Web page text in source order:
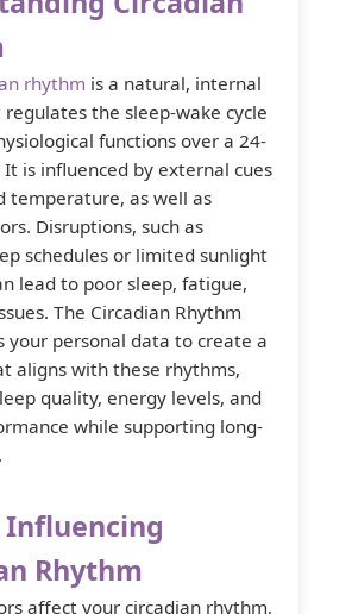
rhythm is a natural, internal
regulates the sleep-wake cycle
functions over a 24-
is influenced by external cues
temperature, as well as
Disruptions, such as
schedules or limited sunlight
lead to poor sleep, fatigue,
The Circadian Rhythm
your personal data to create a
aligns with these rhythms,
quality, energy levels, and
while supporting long-
Influencing
Rhythm
affect your circadian rhythm,